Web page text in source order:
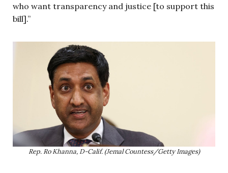
who want transparency and justice [to support this
bill].”
Rep. Ro Khanna, D-Calif. (Jemal Countess/Getty Images)